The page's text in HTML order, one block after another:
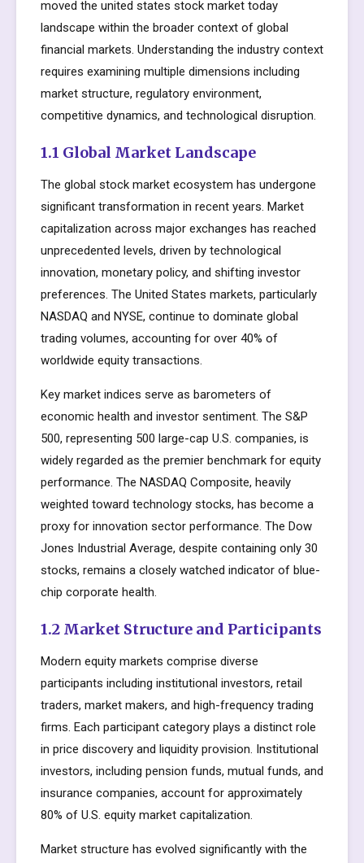
moved the united states stock market today
landscape within the broader context of global
financial markets. Understanding the industry context
requires examining multiple dimensions including
market structure, regulatory environment,
competitive dynamics, and technological disruption.
1.1 Global Market Landscape
The global stock market ecosystem has undergone
significant transformation in recent years. Market
capitalization across major exchanges has reached
unprecedented levels, driven by technological
innovation, monetary policy, and shifting investor
preferences. The United States markets, particularly
NASDAQ and NYSE, continue to dominate global
trading volumes, accounting for over 40% of
worldwide equity transactions.
Key market indices serve as barometers of
economic health and investor sentiment. The S&P
500, representing 500 large-cap U.S. companies, is
widely regarded as the premier benchmark for equity
performance. The NASDAQ Composite, heavily
weighted toward technology stocks, has become a
proxy for innovation sector performance. The Dow
Jones Industrial Average, despite containing only 30
stocks, remains a closely watched indicator of blue-
chip corporate health.
1.2 Market Structure and Participants
Modern equity markets comprise diverse
participants including institutional investors, retail
traders, market makers, and high-frequency trading
firms. Each participant category plays a distinct role
in price discovery and liquidity provision. Institutional
investors, including pension funds, mutual funds, and
insurance companies, account for approximately
80% of U.S. equity market capitalization.
Market structure has evolved significantly with the